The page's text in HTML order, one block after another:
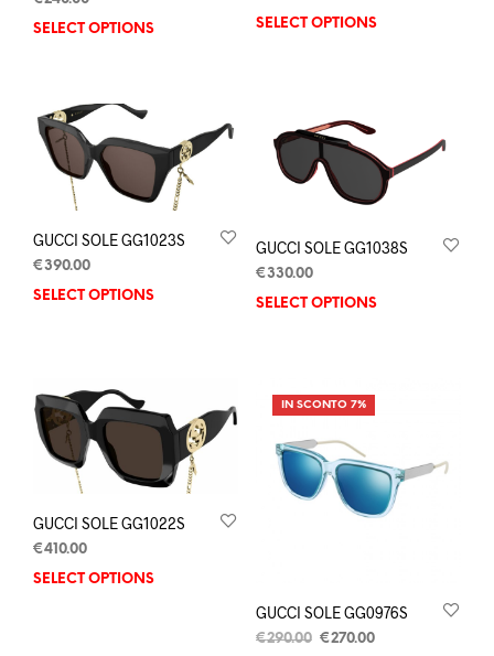
SELECT OPTIONS SELECT OPTIONS
GUCCI SOLE GG1023S
€390.00
SELECT OPTIONS
GUCCI SOLE GG1038S
€330.00
SELECT OPTIONS
GUCCI SOLE GG1022S
€410.00
SELECT OPTIONS
IN SCONTO 7%
GUCCI SOLE GG0976S
€290.00 €270.00